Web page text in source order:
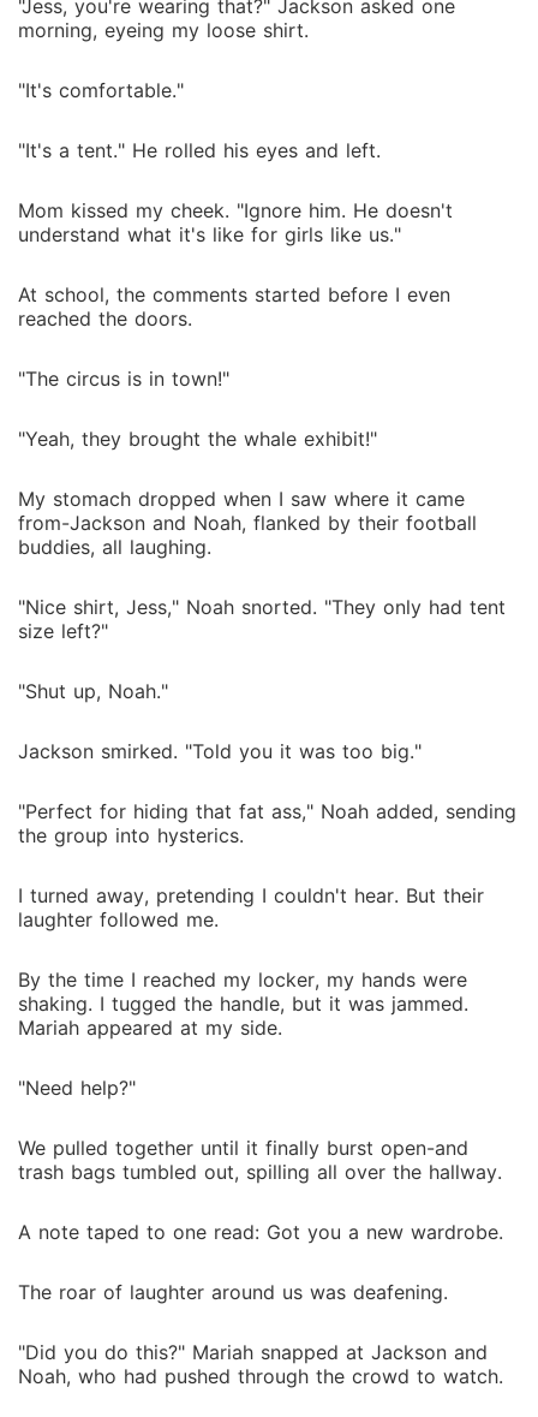
"Jess, you're wearing that?" Jackson asked one
morning, eyeing my loose shirt.
"It's comfortable."
"It's a tent." He rolled his eyes and left.
Mom kissed my cheek. "Ignore him. He doesn't
understand what it's like for girls like us."
At school, the comments started before I even
reached the doors.
"The circus is in town!"
"Yeah, they brought the whale exhibit!"
My stomach dropped when I saw where it came
from-Jackson and Noah, flanked by their football
buddies, all laughing.
"Nice shirt, Jess," Noah snorted. "They only had tent
size left?"
"Shut up, Noah."
Jackson smirked. "Told you it was too big."
"Perfect for hiding that fat ass," Noah added, sending
the group into hysterics.
I turned away, pretending I couldn't hear. But their
laughter followed me.
By the time I reached my locker, my hands were
shaking. I tugged the handle, but it was jammed.
Mariah appeared at my side.
"Need help?"
We pulled together until it finally burst open-and
trash bags tumbled out, spilling all over the hallway.
A note taped to one read: Got you a new wardrobe.
The roar of laughter around us was deafening.
"Did you do this?" Mariah snapped at Jackson and
Noah, who had pushed through the crowd to watch.